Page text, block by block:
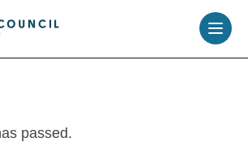
passed.